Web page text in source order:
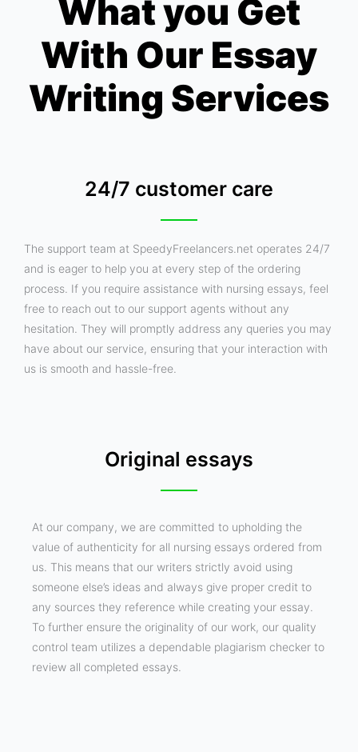
What you Get
With Our Essay
Writing Services
24/7 customer care
The support team at SpeedyFreelancers.net operates 24/7
and is eager to help you at every step of the ordering
process. If you require assistance with nursing essays, feel
free to reach out to our support agents without any
hesitation. They will promptly address any queries you may
have about our service, ensuring that your interaction with
us is smooth and hassle-free.
Original essays
At our company, we are committed to upholding the
value of authenticity for all nursing essays ordered from
us. This means that our writers strictly avoid using
someone else’s ideas and always give proper credit to
any sources they reference while creating your essay.
To further ensure the originality of our work, our quality
control team utilizes a dependable plagiarism checker to
review all completed essays.